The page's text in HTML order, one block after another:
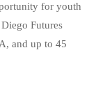
for youth
Futures
and up to 45